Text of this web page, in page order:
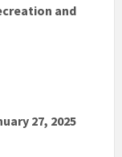
and
27, 2025